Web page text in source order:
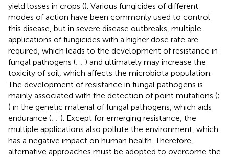
yield losses in crops (). Various fungicides of different
modes of action have been commonly used to control
this disease, but in severe disease outbreaks, multiple
applications of fungicides with a higher dose rate are
required, which leads to the development of resistance in
fungal pathogens (; ; ) and ultimately may increase the
toxicity of soil, which affects the microbiota population.
The development of resistance in fungal pathogens is
mainly associated with the detection of point mutations (;
) in the genetic material of fungal pathogens, which aids
endurance (; ; ). Except for emerging resistance, the
multiple applications also pollute the environment, which
has a negative impact on human health. Therefore,
alternative approaches must be adopted to overcome the